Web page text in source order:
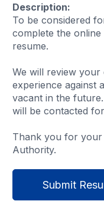
Description:
To be considered
complete the
resume.
We will review your
experience against
vacant in the
will be contacted
Thank you for your
Authority.